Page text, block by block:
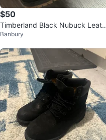
$50
Timberland Black Nubuck Leath
er Lace-Up Boots - Women's Siz
Banbury